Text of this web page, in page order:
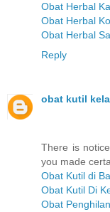
Obat Herbal
Obat Herbal
Obat Herbal
Reply
obat kutil
There is
you made
Obat Kutil di
Obat Kutil Di
Obat